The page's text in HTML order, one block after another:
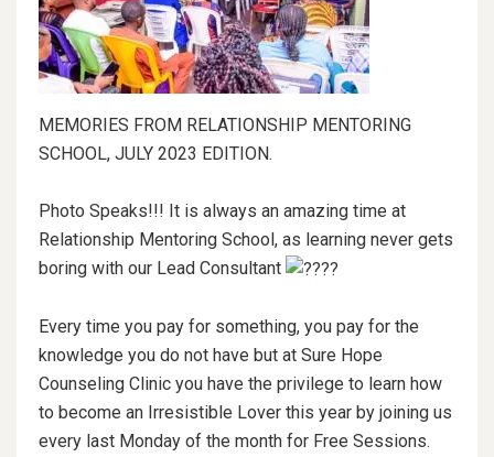
MEMORIES FROM RELATIONSHIP MENTORING
SCHOOL, JULY 2023 EDITION.
Photo Speaks!!! It is always an amazing time at
Relationship Mentoring School, as learning never gets
boring with our Lead Consultant
Every time you pay for something, you pay for the
knowledge you do not have but at Sure Hope
Counseling Clinic you have the privilege to learn how
to become an Irresistible Lover this year by joining us
every last Monday of the month for Free Sessions.